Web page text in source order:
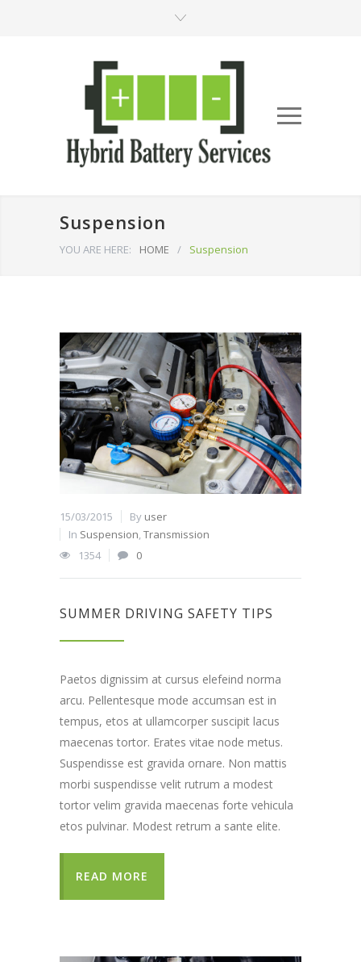
Suspension
YOU ARE HERE: HOME / Suspension
15/03/2015 By user
In Suspension,Transmission
1354
0
SUMMER DRIVING SAFETY TIPS
Paetos dignissim at cursus elefeind norma
arcu. Pellentesque mode accumsan est in
tempus, etos at ullamcorper suscipit lacus
maecenas tortor. Erates vitae node metus.
Suspendisse est gravida ornare. Non mattis
morbi suspendisse velit rutrum a modest
tortor velim gravida maecenas forte vehicula
etos pulvinar. Modest retrum a sante elite.
READ MORE